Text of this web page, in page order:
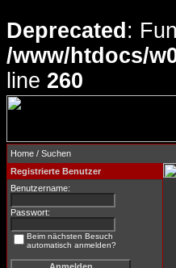
Deprecated :
/www/htdocs/
line 260
Home / Suchen
Registrierte Benutzer
Benutzername:
Passwort:
Beim nächsten Besuch
automatisch anmelden?